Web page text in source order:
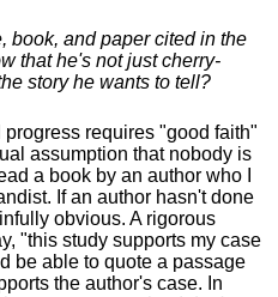
book, and paper cited in the
that he's not just cherry-
story he wants to tell?
requires "good faith"
assumption that nobody is
a book by an author who I
If an author hasn't done
obvious. A rigorous
"this study supports my case
be able to quote a passage
the author's case. In